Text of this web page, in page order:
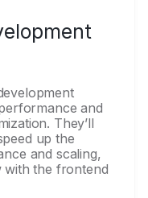
and
They’ll
up the
and scaling,
with the frontend